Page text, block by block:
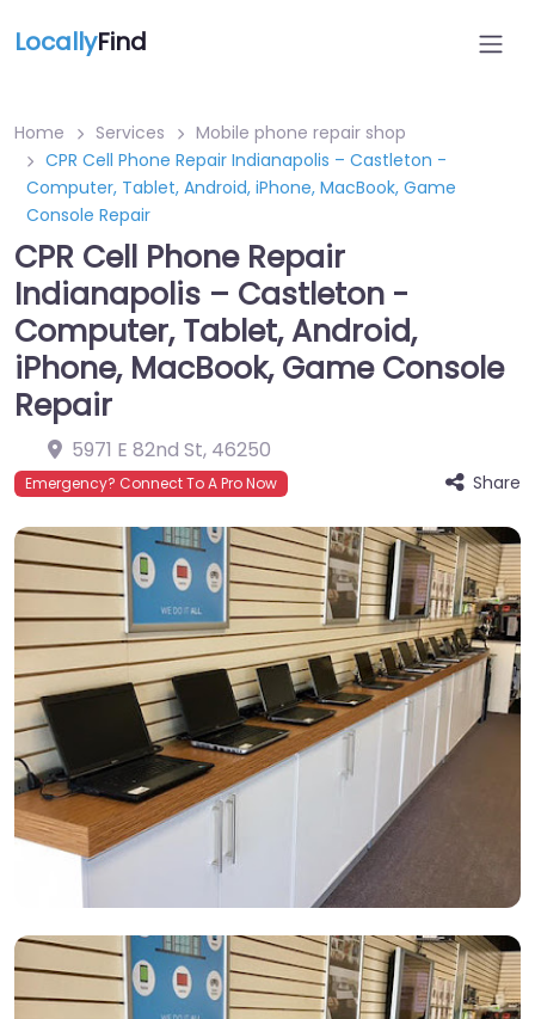
LocallyFind
Home Services
Mobile phone repair shop
CPR Cell Phone Repair Indianapolis – Castleton -
Computer, Tablet, Android, iPhone, MacBook, Game
Console Repair
CPR Cell Phone Repair
Indianapolis – Castleton -
Computer, Tablet, Android,
iPhone, MacBook, Game Console
Repair
5971 E 82nd St, 46250
Emergency? Connect To A Pro Now Share